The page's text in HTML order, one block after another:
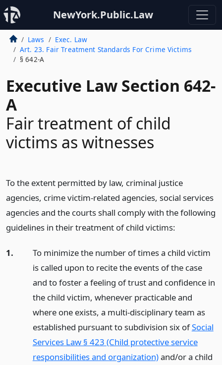
NewYork.Public.Law
Laws
Exec. Law
Art. 23. Fair Treatment Standards For Crime Victims
§ 642-A
Executive Law Section 642-
A
Fair treatment of child
victims as witnesses
To the extent permitted by law, criminal justice
agencies, crime victim-related agencies, social services
agencies and the courts shall comply with the following
guidelines in their treatment of child victims:
1.
To minimize the number of times a child victim
is called upon to recite the events of the case
and to foster a feeling of trust and confidence in
the child victim, whenever practicable and
where one exists, a multi-disciplinary team as
established pursuant to subdivision six ofSocial
Services Law § 423 (Child protective service
responsibilities and organization)and/or a child